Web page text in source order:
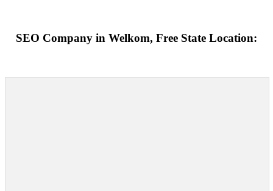
SEO Company in Welkom, Free State Location: